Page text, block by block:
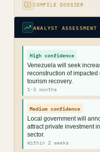
COMPILE DOSSIER
ANALYST ASSESSMENT
High confidence
Venezuela will seek
reconstruction of
tourism recovery.
1-3 months
Medium confidence
Local government will
attract private investment
sector.
Within 2 weeks